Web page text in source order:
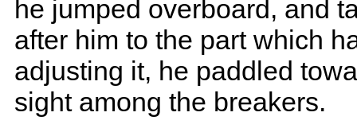
he jumped overboard, and
after him to the part which
adjusting it, he paddled
sight among the breakers.